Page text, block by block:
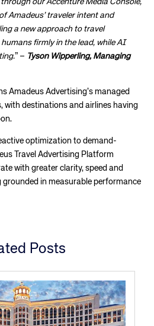
our Accenture Media Console,
Amadeus’ traveler intent and
a new approach to travel
firmly in the lead, while AI
” – Tyson Wipperling, Managing
Amadeus Advertising’s managed
with destinations and airlines having
optimization to demand-
Travel Advertising Platform
with greater clarity, speed and
in measurable performance
Posts
Careers site